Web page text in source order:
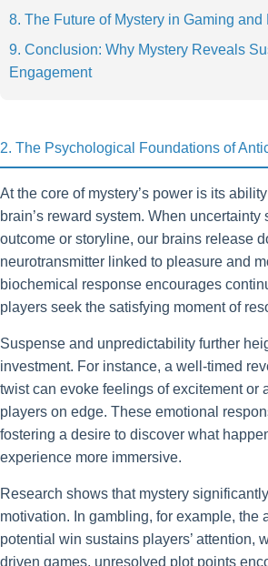
8. The Future of Mystery in Gaming and
9. Conclusion: Why Mystery Reveals
Engagement
2. The Psychological Foundations of
At the core of mystery’s power is its
brain’s reward system. When uncertainty
outcome or storyline, our brains release
neurotransmitter linked to pleasure and
biochemical response encourages
players seek the satisfying moment of
Suspense and unpredictability further
investment. For instance, a well-timed
twist can evoke feelings of excitement or
players on edge. These emotional
fostering a desire to discover what
experience more immersive.
Research shows that mystery
motivation. In gambling, for example, the
potential win sustains players’ attention,
driven games, unresolved plot points